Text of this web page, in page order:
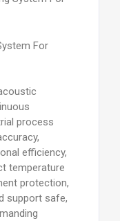
For
process
efficiency,
temperature
protection,
support safe,